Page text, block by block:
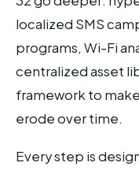
localized SMS
programs, Wi-Fi
centralized asset
framework to
erode over time.
Every step is